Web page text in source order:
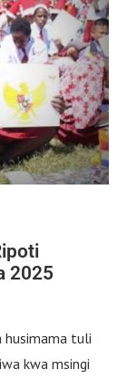
2025
husimama tuli
kwa msingi